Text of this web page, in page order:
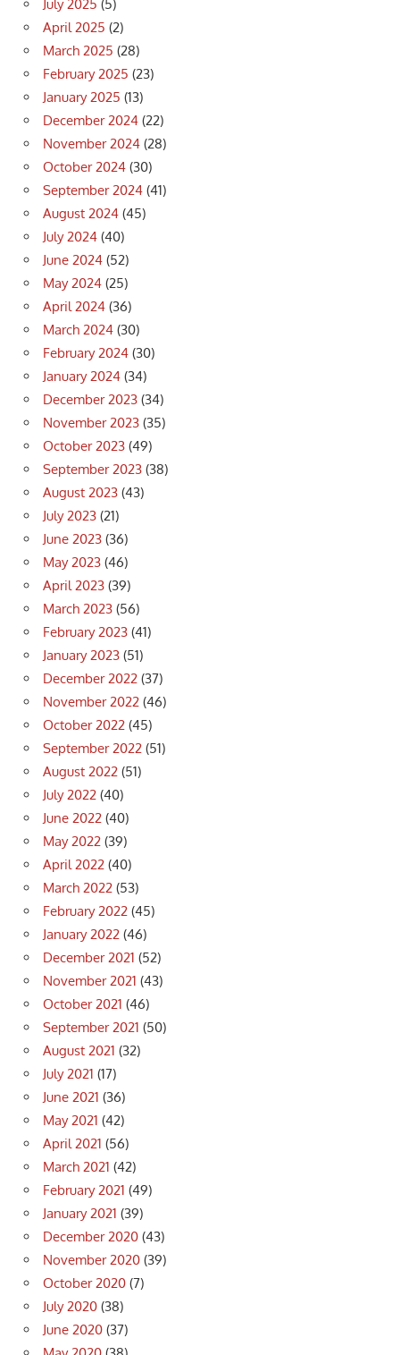
July 2025 (5)
April 2025 (2)
March 2025 (28)
February 2025 (23)
January 2025 (13)
December 2024 (22)
November 2024 (28)
October 2024 (30)
September 2024 (41)
August 2024 (45)
July 2024 (40)
June 2024 (52)
May 2024 (25)
April 2024 (36)
March 2024 (30)
February 2024 (30)
January 2024 (34)
December 2023 (34)
November 2023 (35)
October 2023 (49)
September 2023 (38)
August 2023 (43)
July 2023 (21)
June 2023 (36)
May 2023 (46)
April 2023 (39)
March 2023 (56)
February 2023 (41)
January 2023 (51)
December 2022 (37)
November 2022 (46)
October 2022 (45)
September 2022 (51)
August 2022 (51)
July 2022 (40)
June 2022 (40)
May 2022 (39)
April 2022 (40)
March 2022 (53)
February 2022 (45)
January 2022 (46)
December 2021 (52)
November 2021 (43)
October 2021 (46)
September 2021 (50)
August 2021 (32)
July 2021 (17)
June 2021 (36)
May 2021 (42)
April 2021 (56)
March 2021 (42)
February 2021 (49)
January 2021 (39)
December 2020 (43)
November 2020 (39)
October 2020 (7)
July 2020 (38)
June 2020 (37)